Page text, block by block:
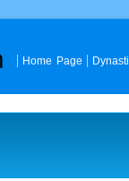
Home Page